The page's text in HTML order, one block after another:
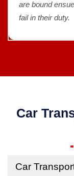
are bound
fail in their duty.
Car
Car